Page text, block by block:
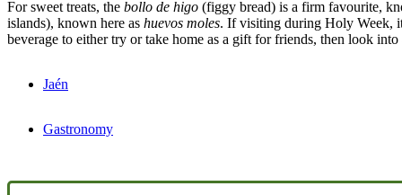
For sweet treats, the bollo de higo (figgy bread) is a firm favourite,
islands), known here as huevos moles. If visiting during Holy Week,
beverage to either try or take home as a gift for friends, then look
Jaén
Gastronomy